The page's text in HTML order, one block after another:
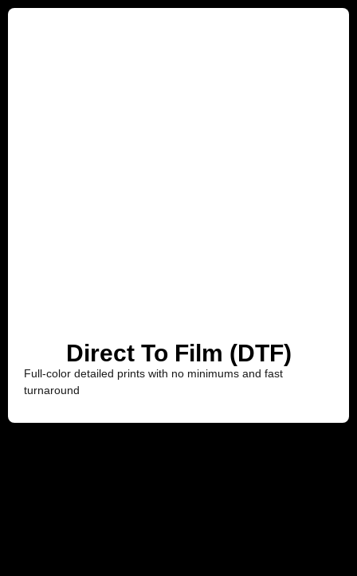
Direct To Film (DTF)
Full-color detailed prints with no minimums and fast
turnaround